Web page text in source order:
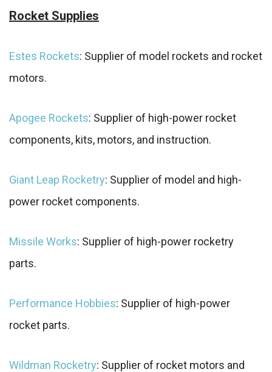
Rocket Supplies
Estes Rockets: Supplier of model rockets and rocket
motors.
Apogee Rockets: Supplier of high-power rocket
components, kits, motors, and instruction.
Giant Leap Rocketry: Supplier of model and high-
power rocket components.
Missile Works: Supplier of high-power rocketry
parts.
Performance Hobbies: Supplier of high-power
rocket parts.
Wildman Rocketry: Supplier of rocket motors and